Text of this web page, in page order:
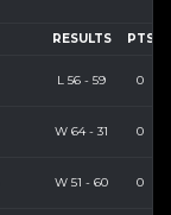
RESULTS PTS
L 56 - 59 0
W 64- 31 0
W 51 - 60 0